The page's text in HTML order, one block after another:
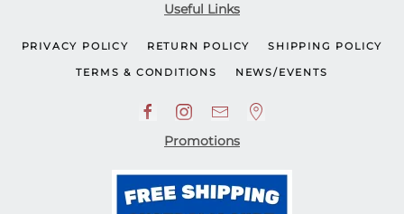
Useful Links
PRIVACY POLICY RETURN POLICY SHIPPING POLICY
TERMS & CONDITIONS NEWS/EVENTS
Promotions